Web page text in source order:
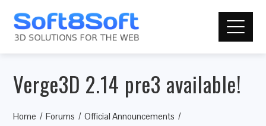
Verge3D 2.14 pre3 available!
Home Forums
Official Announcements